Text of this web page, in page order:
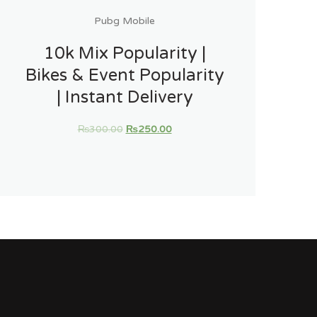
Pubg Mobile
10k Mix Popularity |
Bikes & Event Popularity
| Instant Delivery
₨300.00 ₨250.00